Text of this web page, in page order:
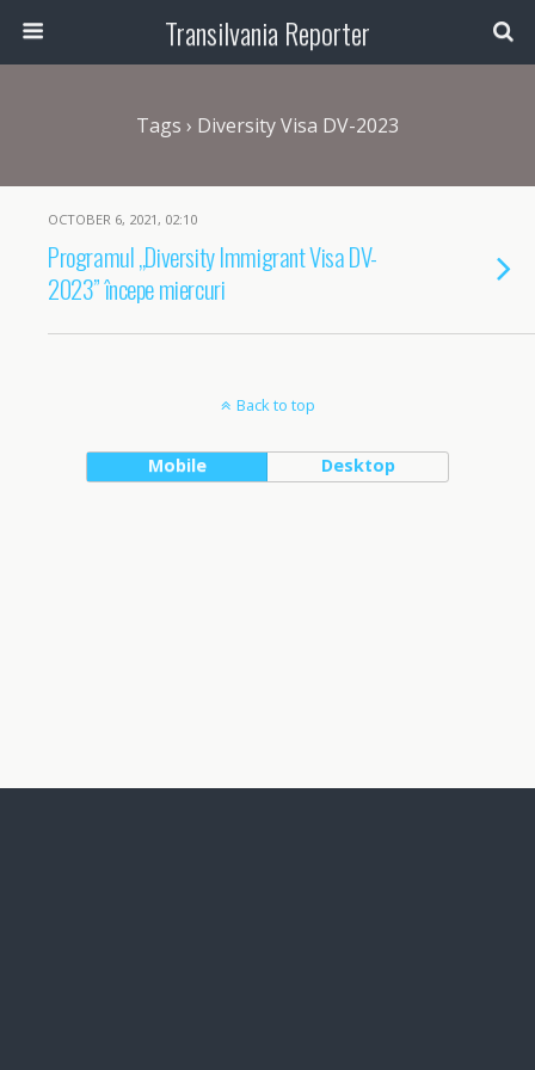
Transilvania Reporter
Tags › Diversity Visa DV-2023
OCTOBER 6, 2021, 02:10
Programul „Diversity Immigrant Visa DV-
2023” începe miercuri
Back to top
Mobile Desktop